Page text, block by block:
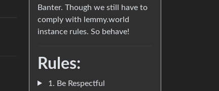
Banter. Though we still have to
comply with lemmy.world
instance rules. So behave!
Rules:
1. Be Respectful